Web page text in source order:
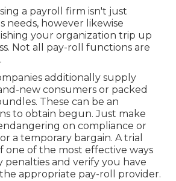
a payroll firm isn't just
needs, however likewise
your organization trip up
Not all pay-roll functions are
additionally supply
new consumers or packed
These can be an
to obtain begun. Just make
on compliance or
a temporary bargain. A trial
one of the most effective ways
and verify you have
appropriate pay-roll provider.